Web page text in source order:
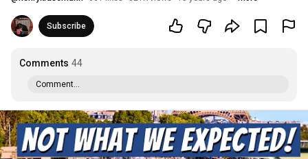
Subscribe
Comments 44
Comment...